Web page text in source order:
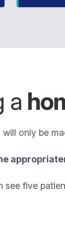
a
only be
see five